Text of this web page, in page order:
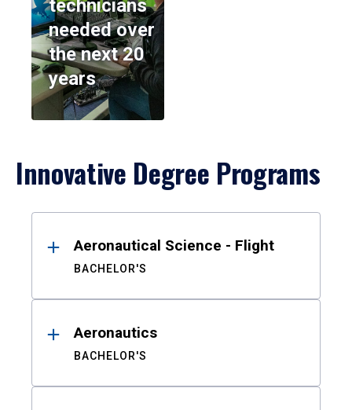
technicians
needed over
the next 20
years
Innovative Degree Programs
ResultsAeronautical Science - Flight
BACHELOR'S
Aeronautics
BACHELOR'S